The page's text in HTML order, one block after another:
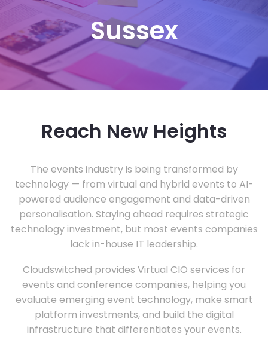
Sussex
Reach New Heights
The events industry is being transformed by
technology — from virtual and hybrid events to AI-
powered audience engagement and data-driven
personalisation. Staying ahead requires strategic
technology investment, but most events companies
lack in-house IT leadership.
Cloudswitched provides Virtual CIO services for
events and conference companies, helping you
evaluate emerging event technology, make smart
platform investments, and build the digital
infrastructure that differentiates your events.